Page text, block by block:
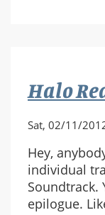
Halo
Sat, 02/11/
Hey,
individual
Soundtrack.
epilogue.